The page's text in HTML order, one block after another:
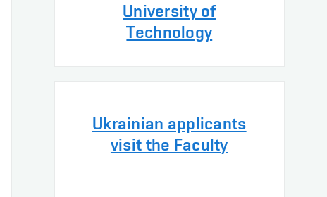
University of
Technology
Ukrainian applicants
visit the Faculty